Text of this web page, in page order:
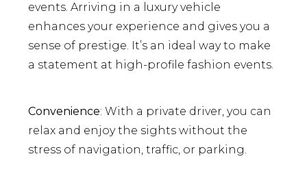
events. Arriving in a luxury vehicle
enhances your experience and gives you a
sense of prestige. It’s an ideal way to make
a statement at high-profile fashion events.
Convenience: With a private driver, you can
relax and enjoy the sights without the
stress of navigation, traffic, or parking.